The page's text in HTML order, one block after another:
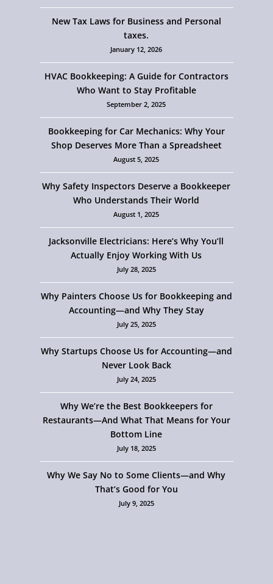
New Tax Laws for Business and Personal
taxes.
January 12, 2026
HVAC Bookkeeping: A Guide for Contractors
Who Want to Stay Profitable
September 2, 2025
Bookkeeping for Car Mechanics: Why Your
Shop Deserves More Than a Spreadsheet
August 5, 2025
Why Safety Inspectors Deserve a Bookkeeper
Who Understands Their World
August 1, 2025
Jacksonville Electricians: Here’s Why You’ll
Actually Enjoy Working With Us
July 28, 2025
Why Painters Choose Us for Bookkeeping and
Accounting—and Why They Stay
July 25, 2025
Why Startups Choose Us for Accounting—and
Never Look Back
July 24, 2025
Why We’re the Best Bookkeepers for
Restaurants—And What That Means for Your
Bottom Line
July 18, 2025
Why We Say No to Some Clients—and Why
That’s Good for You
July 9, 2025